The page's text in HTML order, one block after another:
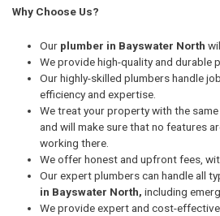
Why Choose Us?
Our plumber in Bayswater North
We provide high-quality and durable
Our highly-skilled plumbers handle
efficiency and expertise.
We treat your property with the
and will make sure that no features
working there.
We offer honest and upfront fees,
Our expert plumbers can handle all
in Bayswater North, including
We provide expert and cost-